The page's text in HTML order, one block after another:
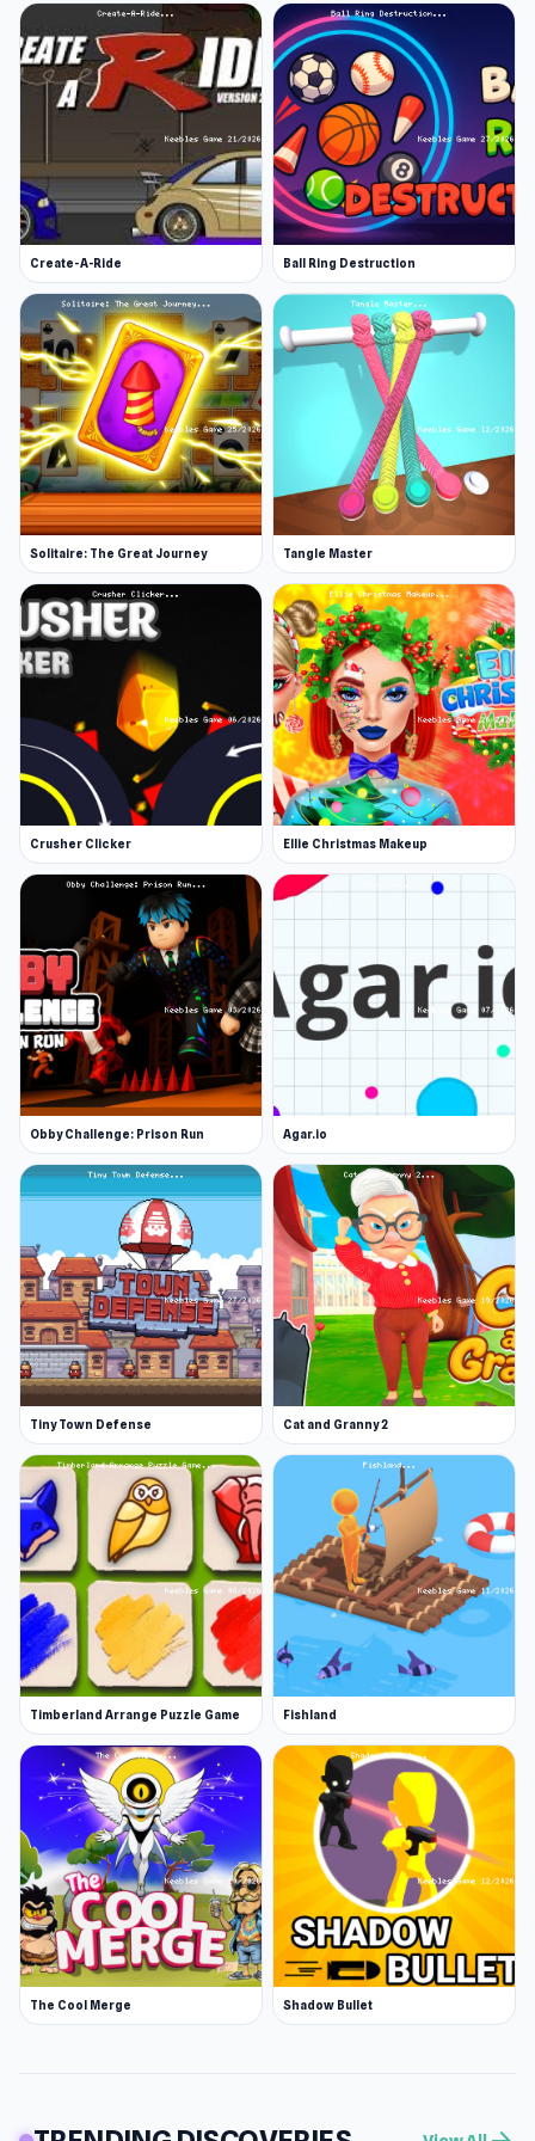
Create-A-Ride Ball Ring Destruction
Solitaire: The Great Journey Tangle Master
Crusher Clicker Ellie Christmas Makeup
Obby Challenge: Prison Run Agar.io
Tiny Town Defense Cat and Granny 2
Timberland Arrange Puzzle Game Fishland
The Cool Merge Shadow Bullet